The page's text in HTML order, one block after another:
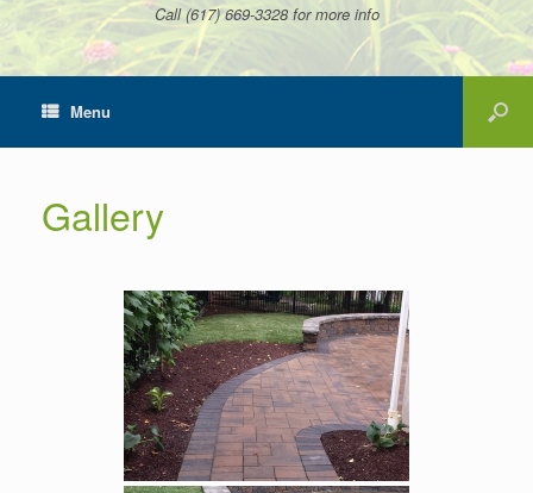
Call (617) 669-3328 for more info
Menu
Gallery